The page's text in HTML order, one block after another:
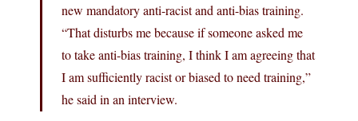
new mandatory anti-racist and anti-bias training.
“That disturbs me because if someone asked me
to take anti-bias training, I think I am agreeing that
I am sufficiently racist or biased to need training,”
he said in an interview.